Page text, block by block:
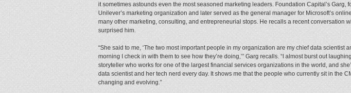
it sometimes astounds even the most seasoned marketing leaders. Foundation Capital’s Garg,
Unilever’s marketing organization and later served as the general manager for Microsoft’s
many other marketing, consulting, and entrepreneurial stops. He recalls a recent conversation
surprised him.
“She said to me, ‘The two most important people in my organization are my chief data scientist
morning I check in with them to see how they’re doing,’” Garg recalls. “I almost burst out
storyteller who works for one of the largest financial services organizations in the world, and
data scientist and her tech nerd every day. It shows me that the people who currently sit in the
changing and evolving.”